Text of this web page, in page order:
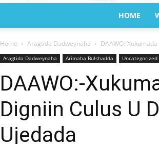
HOME
Home Aragtida Dadweynaha DAAWO:-
Aragtida Dadweynaha Arimaha Bulshadda Uncategorized
DAAWO:-
Digniin Culus U
Ujedada